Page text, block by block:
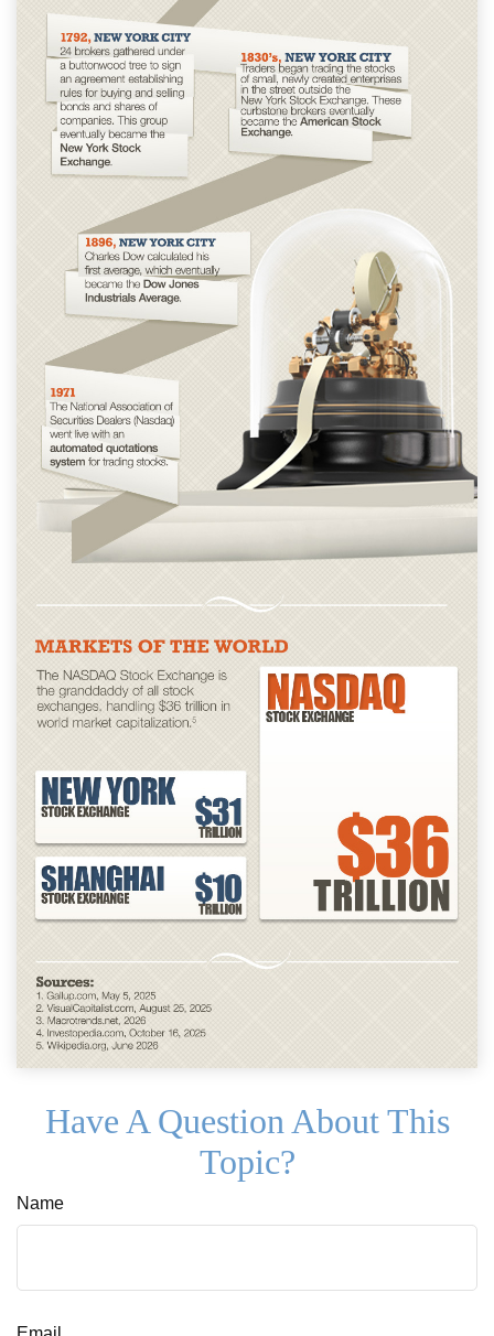
Have A Question About This
Topic?
Name